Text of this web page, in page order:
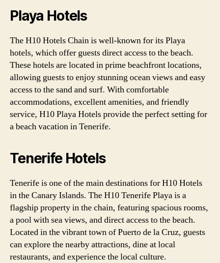
Playa Hotels
The H10 Hotels Chain is well-known for its Playa
hotels, which offer guests direct access to the beach.
These hotels are located in prime beachfront locations,
allowing guests to enjoy stunning ocean views and easy
access to the sand and surf. With comfortable
accommodations, excellent amenities, and friendly
service, H10 Playa Hotels provide the perfect setting for
a beach vacation in Tenerife.
Tenerife Hotels
Tenerife is one of the main destinations for H10 Hotels
in the Canary Islands. The H10 Tenerife Playa is a
flagship property in the chain, featuring spacious rooms,
a pool with sea views, and direct access to the beach.
Located in the vibrant town of Puerto de la Cruz, guests
can explore the nearby attractions, dine at local
restaurants, and experience the local culture.